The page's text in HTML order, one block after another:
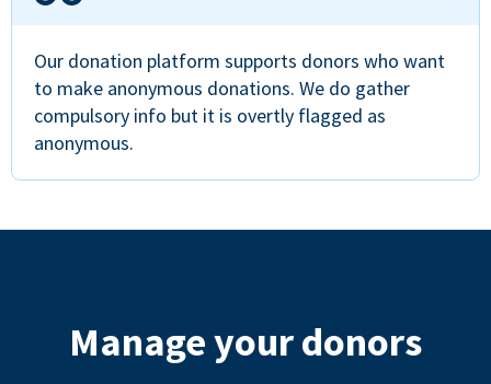
Our donation platform supports donors who want
to make anonymous donations. We do gather
compulsory info but it is overtly flagged as
anonymous.
Manage your donors